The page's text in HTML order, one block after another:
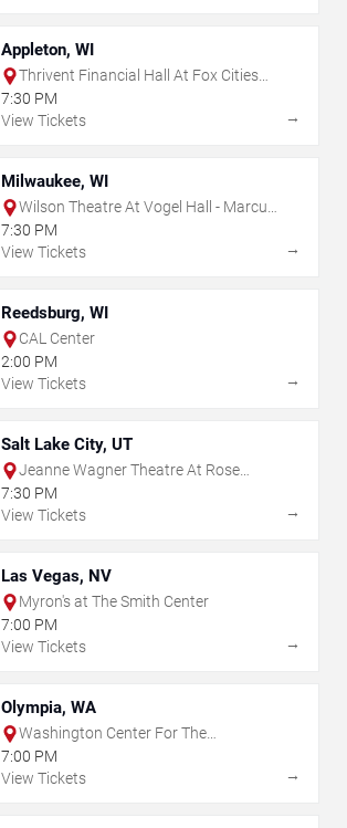
Appleton, WI
Thrivent Financial Hall At Fox Cities
Performing Arts Center
7:30 PM
View Tickets
→
Milwaukee, WI
Wilson Theatre At Vogel Hall - Marcus
Center
7:30 PM
View Tickets
→
Reedsburg, WI
CAL Center
2:00 PM
View Tickets
→
Salt Lake City, UT
Jeanne Wagner Theatre At Rose
Wagner PAC
7:30 PM
View Tickets
→
Las Vegas, NV
Myron's at The Smith Center
7:00 PM
View Tickets
→
Olympia, WA
Washington Center For The
Performing Arts
7:00 PM
View Tickets
→